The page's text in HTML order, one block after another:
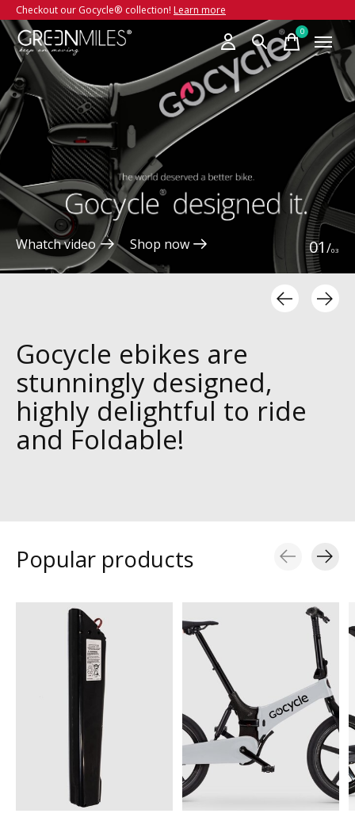
Checkout our Gocycle® collection! Learn more
0items
Hero banner Items
Whatch video Shop now 01/03
Gocycle ebikes are
stunningly designed,
highly delightful to ride
and Foldable!
Popular products